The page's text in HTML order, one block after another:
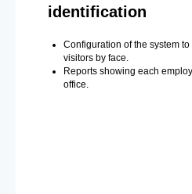
identification
Configuration of the system
visitors by face.
Reports showing each
office.